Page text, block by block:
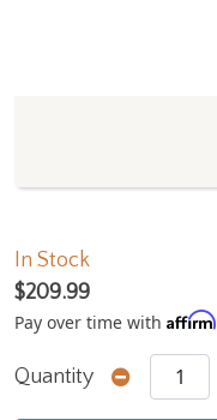
In Stock
$209.99
Pay over time with Affirm
Quantity